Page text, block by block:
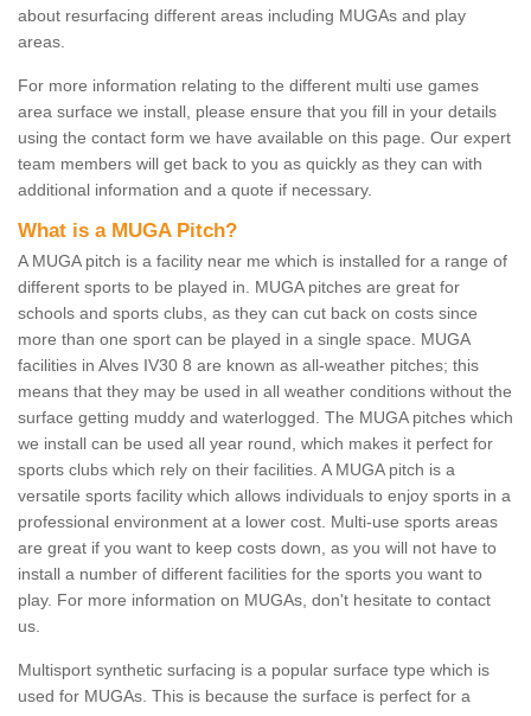
about resurfacing different areas including MUGAs and play
areas.
For more information relating to the different multi use games
area surface we install, please ensure that you fill in your details
using the contact form we have available on this page. Our expert
team members will get back to you as quickly as they can with
additional information and a quote if necessary.
What is a MUGA Pitch?
A MUGA pitch is a facility near me which is installed for a range of
different sports to be played in. MUGA pitches are great for
schools and sports clubs, as they can cut back on costs since
more than one sport can be played in a single space. MUGA
facilities in Alves IV30 8 are known as all-weather pitches; this
means that they may be used in all weather conditions without the
surface getting muddy and waterlogged. The MUGA pitches which
we install can be used all year round, which makes it perfect for
sports clubs which rely on their facilities. A MUGA pitch is a
versatile sports facility which allows individuals to enjoy sports in a
professional environment at a lower cost. Multi-use sports areas
are great if you want to keep costs down, as you will not have to
install a number of different facilities for the sports you want to
play. For more information on MUGAs, don't hesitate to contact
us.
Multisport synthetic surfacing is a popular surface type which is
used for MUGAs. This is because the surface is perfect for a